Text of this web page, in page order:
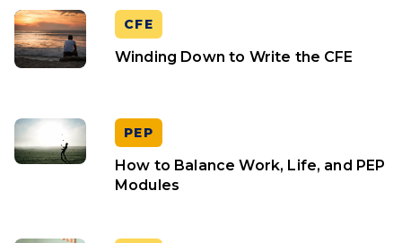
CFE
Winding Down to Write the CFE
PEP
How to Balance Work, Life, and PEP
Modules